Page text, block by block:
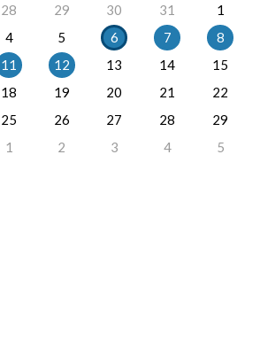
28 29 30 31
1
4 5 6 7
8
11 12 13 14
15
18 19 20 21
22
25 26 27 28
29
1 2 3 4 5